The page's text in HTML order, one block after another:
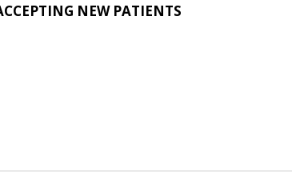
NEW PATIENTS